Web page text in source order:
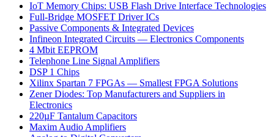
IoT Memory Chips: USB Flash Drive Interface Technologies
Full-Bridge MOSFET Driver ICs
Passive Components & Integrated Devices
Infineon Integrated Circuits — Electronics Components
4 Mbit EEPROM
Telephone Line Signal Amplifiers
DSP 1 Chips
Xilinx Spartan 7 FPGAs — Smallest FPGA Solutions
Zener Diodes: Top Manufacturers and Suppliers in
Electronics
220µF Tantalum Capacitors
Maxim Audio Amplifiers